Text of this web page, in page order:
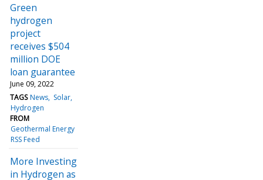
Green
hydrogen
project
receives $504
million DOE
loan guarantee
June 09, 2022
TAGS News Solar
Hydrogen
FROM
Geothermal Energy
RSS Feed
More Investing
in Hydrogen as